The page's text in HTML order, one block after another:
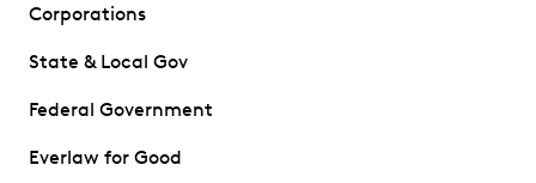
Corporations
State & Local Gov
Federal Government
Everlaw for Good